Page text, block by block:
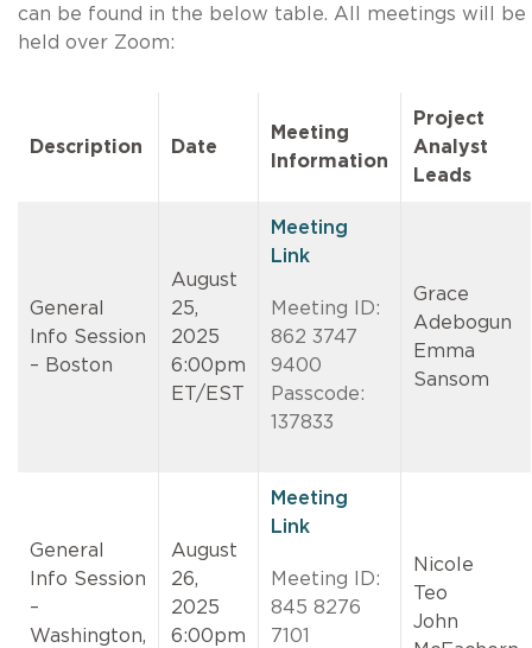
can be found in the below table. All meetings will be
held over Zoom:
Description Date
Meeting
Information
Project
Analyst
Leads
General
Info Session
– Boston
August
25,
2025
6:00pm
ET/EST
Meeting
Link
Meeting ID:
862 3747
9400
Passcode:
137833
Grace
Adebogun
Emma
Sansom
General
Info Session
–
Washington,
August
26,
2025
6:00pm
Meeting
Link
Meeting ID:
845 8276
7101
Nicole
Teo
John